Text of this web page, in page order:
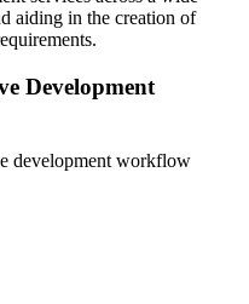
aiding in the creation of
Development